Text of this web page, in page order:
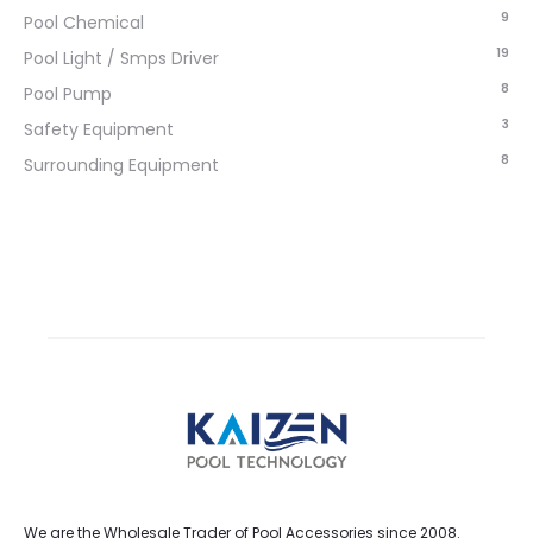
Pool Chemical 9
Pool Light / Smps Driver 19
Pool Pump 8
Safety Equipment 3
Surrounding Equipment 8
We are the Wholesale Trader of Pool Accessories since 2008.